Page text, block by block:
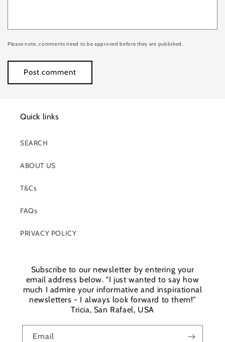
Please note, comments need to be approved before they are published.
Quick links
SEARCH
ABOUT US
T&Cs
FAQs
PRIVACY POLICY
Subscribe to our newsletter by entering your
email address below. "I just wanted to say how
much I admire your informative and inspirational
newsletters - I always look forward to them!"
Tricia, San Rafael, USA
Email